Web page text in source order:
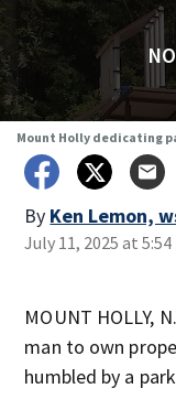
Mount Holly dedicating
By Ken Lemon,
July 11, 2025 at
MOUNT HOLLY,
man to own
humbled by a